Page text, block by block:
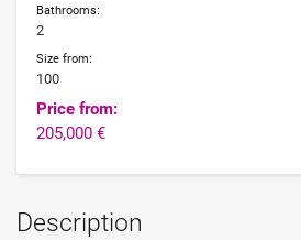
Bathrooms:
2
Size from:
100
Price from:
205,000 €
Description